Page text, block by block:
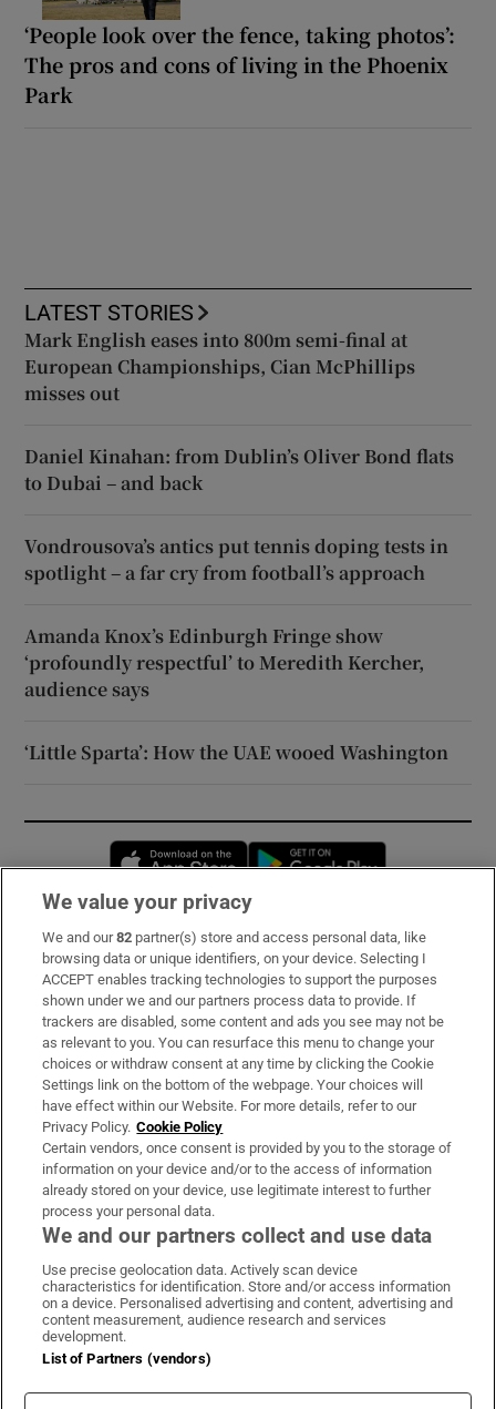
‘People look over the fence, taking photos’:
The pros and cons of living in the Phoenix
Park
LATEST STORIES
Mark English eases into 800m semi-final at
European Championships, Cian McPhillips
misses out
Daniel Kinahan: from Dublin’s Oliver Bond flats
to Dubai – and back
Vondrousova’s antics put tennis doping tests in
spotlight – a far cry from football’s approach
Amanda Knox’s Edinburgh Fringe show
‘profoundly respectful’ to Meredith Kercher,
audience says
‘Little Sparta’: How the UAE wooed Washington
Opens in new window
Subscribe
Support
About Us
Irish Times Products & Services
OUR PARTNERS:
Irish Times on WhatsApp
Irish Times on Facebook
Irish Times on X
Irish Times on LinkedIn
Irish Times on Instagram
Terms & Conditions
Privacy Policy
Cookie Information
We value your privacy
We and our82 partner(s) store and access personal data, like
browsing data or unique identifiers, on your device. Selecting I
ACCEPT enables tracking technologies to support the purposes
shown under we and our partners process data to provide. If
trackers are disabled, some content and ads you see may not be
as relevant to you. You can resurface this menu to change your
choices or withdraw consent at any time by clicking the Cookie
Settings link on the bottom of the webpage. Your choices will
have effect within our Website. For more details, refer to our
Privacy Policy. Cookie Policy
Certain vendors, once consent is provided by you to the storage of
information on your device and/or to the access of information
already stored on your device, use legitimate interest to further
process your personal data.
We and our partners collect and use data
Use precise geolocation data. Actively scan device
characteristics for identification. Store and/or access information
on a device. Personalised advertising and content, advertising and
content measurement, audience research and services
development.
List of Partners (vendors)